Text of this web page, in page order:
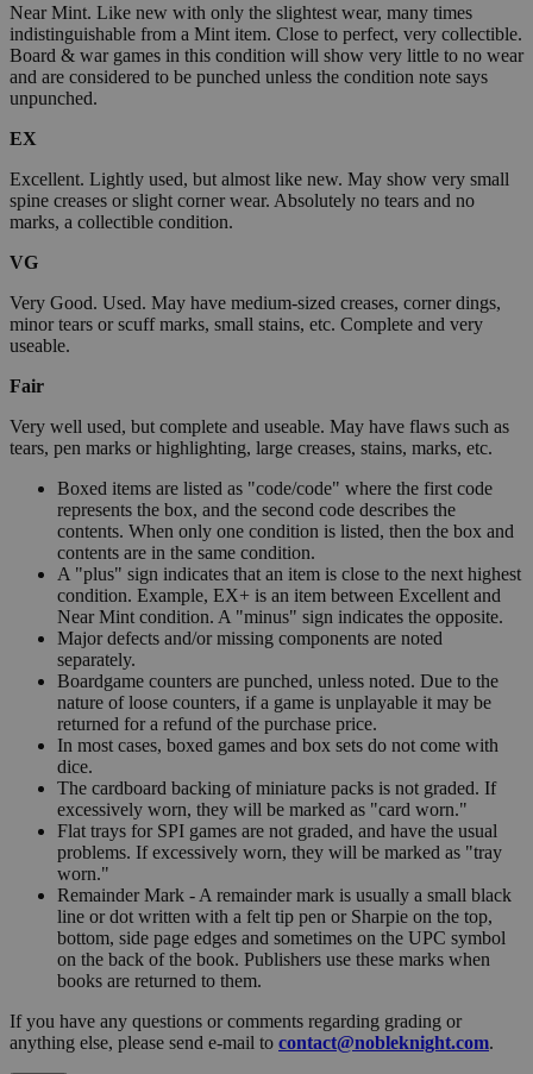
Near Mint. Like new with only the slightest wear, many times
indistinguishable from a Mint item. Close to perfect, very collectible.
Board & war games in this condition will show very little to no wear
and are considered to be punched unless the condition note says
unpunched.
EX
Excellent. Lightly used, but almost like new. May show very small
spine creases or slight corner wear. Absolutely no tears and no
marks, a collectible condition.
VG
Very Good. Used. May have medium-sized creases, corner dings,
minor tears or scuff marks, small stains, etc. Complete and very
useable.
Fair
Very well used, but complete and useable. May have flaws such as
tears, pen marks or highlighting, large creases, stains, marks, etc.
Boxed items are listed as "code/code" where the first code
represents the box, and the second code describes the
contents. When only one condition is listed, then the box and
contents are in the same condition.
A "plus" sign indicates that an item is close to the next highest
condition. Example, EX+ is an item between Excellent and
Near Mint condition. A "minus" sign indicates the opposite.
Major defects and/or missing components are noted
separately.
Boardgame counters are punched, unless noted. Due to the
nature of loose counters, if a game is unplayable it may be
returned for a refund of the purchase price.
In most cases, boxed games and box sets do not come with
dice.
The cardboard backing of miniature packs is not graded. If
excessively worn, they will be marked as "card worn."
Flat trays for SPI games are not graded, and have the usual
problems. If excessively worn, they will be marked as "tray
worn."
Remainder Mark - A remainder mark is usually a small black
line or dot written with a felt tip pen or Sharpie on the top,
bottom, side page edges and sometimes on the UPC symbol
on the back of the book. Publishers use these marks when
books are returned to them.
If you have any questions or comments regarding grading or
anything else, please send e-mail to contact@nobleknight.com.